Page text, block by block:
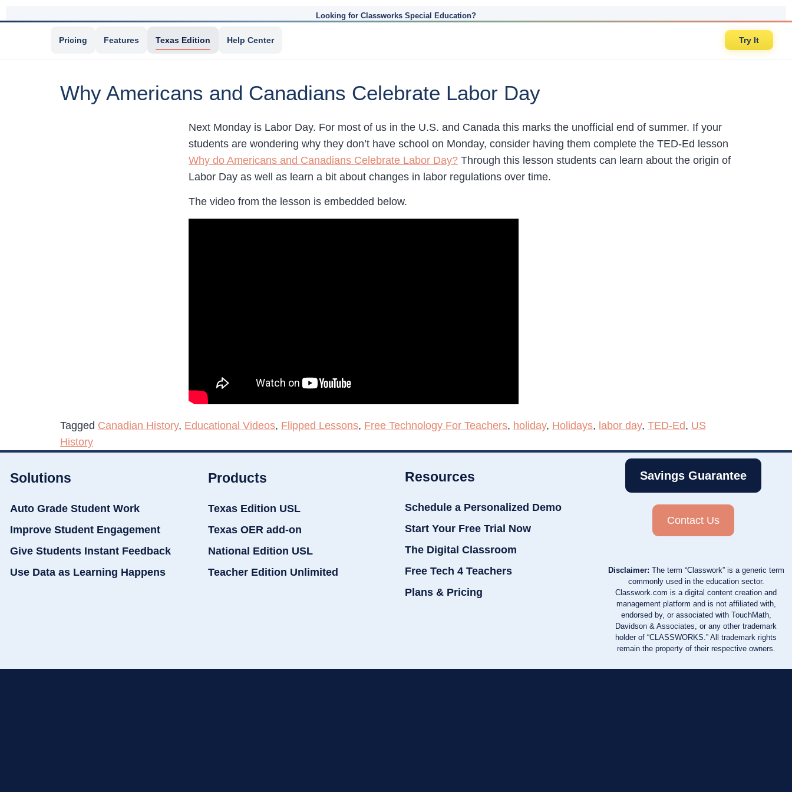
Looking for Classworks Special Education?
Pricing Features Texas Edition Help Center Try It
Why Americans and Canadians Celebrate Labor Day
Next Monday is Labor Day. For most of us in the U.S. and Canada this marks the unofficial end of summer. If your
students are wondering why they don’t have school on Monday, consider having them complete the TED-Ed lesson
Why do Americans and Canadians Celebrate Labor Day? Through this lesson students can learn about the origin of
Labor Day as well as learn a bit about changes in labor regulations over time.
The video from the lesson is embedded below.
Tagged Canadian History, Educational Videos, Flipped Lessons, Free Technology For Teachers, holiday, Holidays, labor day, TED-Ed, US
History
Solutions
Auto Grade Student Work
Improve Student Engagement
Give Students Instant Feedback
Use Data as Learning Happens
Products
Texas Edition USL
Texas OER add-on
National Edition USL
Teacher Edition Unlimited
Resources
Schedule a Personalized Demo
Start Your Free Trial Now
The Digital Classroom
Free Tech 4 Teachers
Plans & Pricing
Savings Guarantee
Contact Us
Disclaimer: The term “Classwork” is a generic term
commonly used in the education sector.
Classwork.com is a digital content creation and
management platform and is not affiliated with,
endorsed by, or associated with TouchMath,
Davidson & Associates, or any other trademark
holder of “CLASSWORKS.” All trademark rights
remain the property of their respective owners.